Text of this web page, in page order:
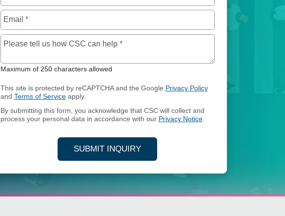
Email *
Please tell us how CSC can help *Maximum of 250 characters allowed
Maximum of 250 characters allowed
This site is protected by reCAPTCHA and the Google Privacy Policy
and Terms of Serviceapply.
By submitting this form, you acknowledge that CSC will collect and
process your personal data in accordance with our Privacy Notice.
SUBMIT INQUIRY